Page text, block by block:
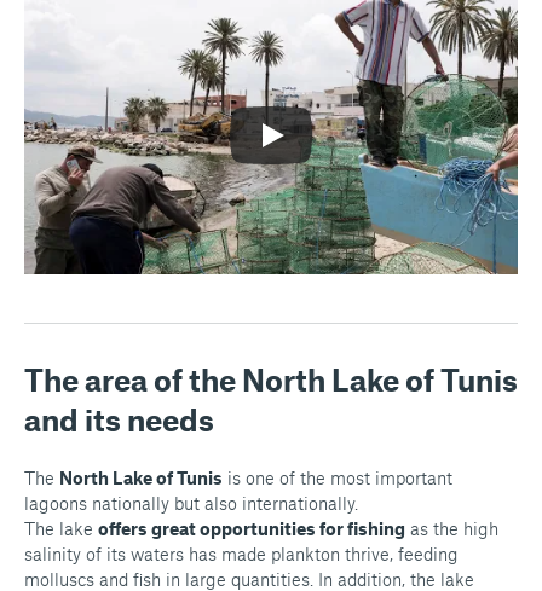
The area of the North Lake of Tunis
and its needs
The North Lake of Tunis is one of the most important
lagoons nationally but also internationally.
The lake offers great opportunities for fishing as the high
salinity of its waters has made plankton thrive, feeding
molluscs and fish in large quantities. In addition, the lake